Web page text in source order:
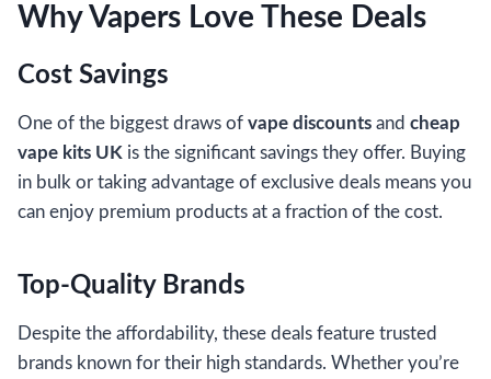
Why Vapers Love These Deals
Cost Savings
One of the biggest draws of vape discounts and cheap
vape kits UK is the significant savings they offer. Buying
in bulk or taking advantage of exclusive deals means you
can enjoy premium products at a fraction of the cost.
Top-Quality Brands
Despite the affordability, these deals feature trusted
brands known for their high standards. Whether you’re